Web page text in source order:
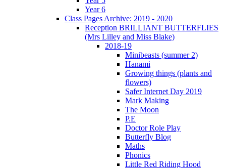
Year 6
Class Pages Archive: 2019 - 2020
Reception BRILLIANT BUTTERFLIES
(Mrs Lilley and Miss Blake)
2018-19
Minibeasts (summer 2)
Hanami
Growing things (plants and
flowers)
Safer Internet Day 2019
Mark Making
The Moon
P.E
Doctor Role Play
Butterfly Blog
Maths
Phonics
Little Red Riding Hood